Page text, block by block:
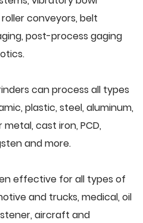
conveyors, belt
post-process gaging
can process all types
plastic, steel, aluminum,
cast iron, PCD,
and more.
effective for all types of
and trucks, medical, oil
aircraft and